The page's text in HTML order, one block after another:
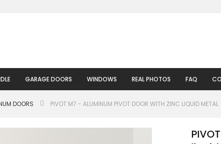
GARAGE DOORS WINDOWS REAL PHOTOS FAQ
DOORS PIVOT M7 - ALUMINUM PIVOT DOOR WITH ZINC LIQUID METAL